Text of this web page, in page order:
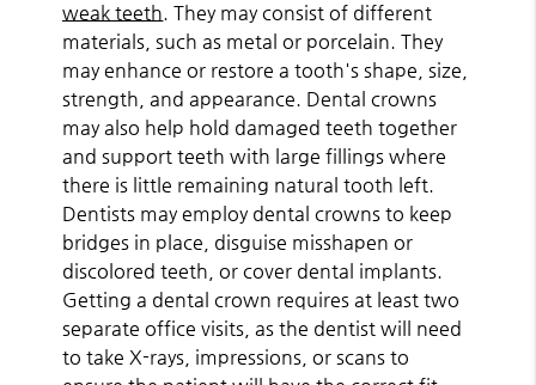
weak teeth . They may consist of different
materials, such as metal or porcelain. They
may enhance or restore a tooth's shape, size,
strength, and appearance. Dental crowns
may also help hold damaged teeth together
and support teeth with large fillings where
there is little remaining natural tooth left.
Dentists may employ dental crowns to keep
bridges in place, disguise misshapen or
discolored teeth, or cover dental implants.
Getting a dental crown requires at least two
separate office visits, as the dentist will need
to take X-rays, impressions, or scans to